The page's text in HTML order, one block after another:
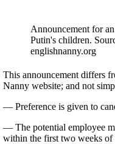
Announcement for
Putin's children.
englishnanny.org
This announcement differs
Nanny website; and not
— Preference is given to
— The potential employee
within the first two weeks of